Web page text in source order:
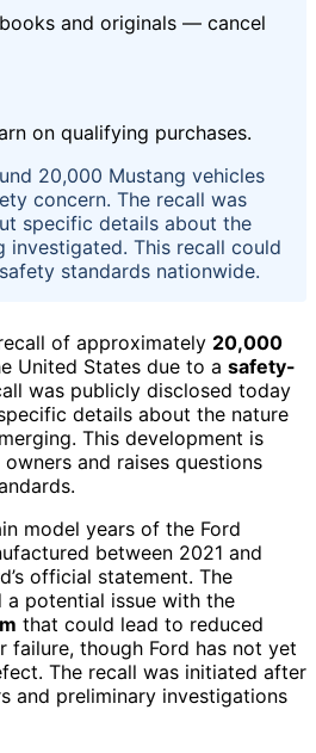
and originals — cancel
on qualifying purchases.
20,000 Mustang vehicles
concern. The recall was
specific details about the
investigated. This recall could
standards nationwide.
of approximately 20,000
United States due to a safety-
was publicly disclosed today
details about the nature
This development is
and raises questions
model years of the Ford
between 2021 and
official statement. The
potential issue with the
that could lead to reduced
failure, though Ford has not yet
The recall was initiated after
and preliminary investigations